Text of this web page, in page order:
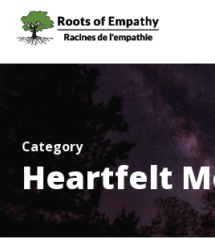
main
Category
Heartfelt